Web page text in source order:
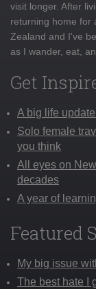
visit longer. After
returning home for
Zealand and I've
as I wander, eat,
Get
A big life
Solo female
you think
All eyes on
decades
A year of
Featured
My big issue
The best hate I